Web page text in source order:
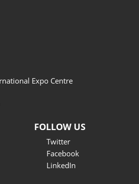
Expo Centre
FOLLOW US
Twitter
Facebook
LinkedIn